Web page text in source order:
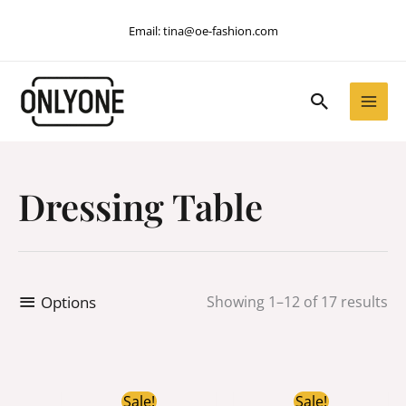
Email:tina@oe-fashion.com
Search
Dressing Table
Options Showing 1–12 of 17 results
Sale!
Original
Sale!
Original